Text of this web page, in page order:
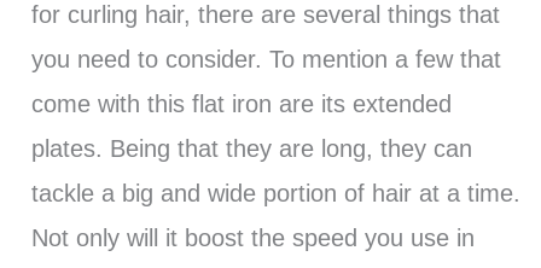
for curling hair, there are several things that
you need to consider. To mention a few that
come with this flat iron are its extended
plates. Being that they are long, they can
tackle a big and wide portion of hair at a time.
Not only will it boost the speed you use in